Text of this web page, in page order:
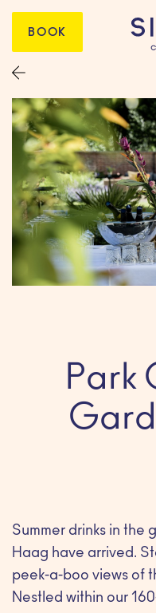
BOOK
Park
Summer drinks in the
Haag have arrived.
peek-a-boo views of
Nestled within our